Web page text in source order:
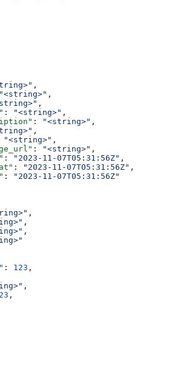
,
"<string>" ,
,
: "<string>" ,
: "<string>" ,
,
"<string>" ,
: "<string>" ,
: "2023-11-07T05:31:56Z" ,
: "2023-11-07T05:31:56Z" ,
:
"2023-11-07T05:31:56Z"
,
,
,
: 123 ,
,
,